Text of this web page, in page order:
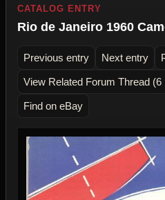
CATALOG ENTRY
Rio de Janeiro 1960
Previous entry Next entry
View Related Forum Thread (6
Find on eBay